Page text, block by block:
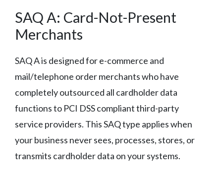
SAQ A: Card-Not-Present
Merchants
SAQ A is designed for e-commerce and
mail/telephone order merchants who have
completely outsourced all cardholder data
functions to PCI DSS compliant third-party
service providers. This SAQ type applies when
your business never sees, processes, stores, or
transmits cardholder data on your systems.